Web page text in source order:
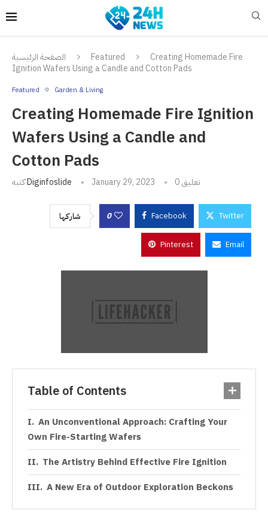
الصفحة الرئيسية Featured
Creating Homemade Fire
Ignition Wafers Using a Candle and Cotton Pads
Featured Garden & Living
Creating Homemade Fire Ignition
Wafers Using a Candle and
Cotton Pads
كتبهDiginfoslide January 29, 2023 0 تعليق
شاركها 0 Facebook Twitter
Pinterest Email
Table of Contents
An Unconventional Approach: Crafting Your
Own Fire-Starting Wafers
The Artistry Behind Effective Fire Ignition
A New Era of Outdoor Exploration Beckons